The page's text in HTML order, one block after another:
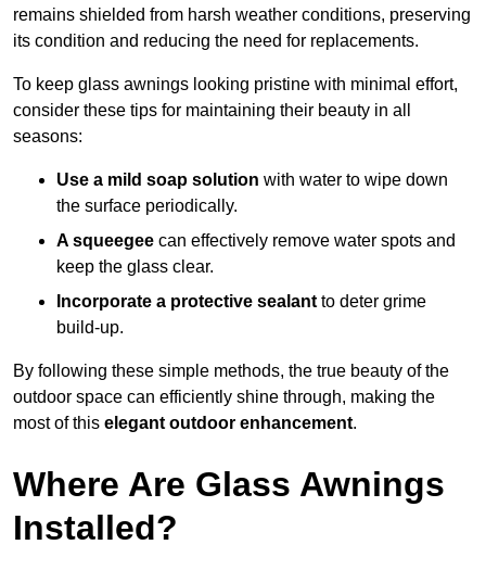
remains shielded from harsh weather conditions, preserving
its condition and reducing the need for replacements.
To keep glass awnings looking pristine with minimal effort,
consider these tips for maintaining their beauty in all
seasons:
Use a mild soap solution with water to wipe down
the surface periodically.
A squeegee can effectively remove water spots and
keep the glass clear.
Incorporate a protective sealant to deter grime
build-up.
By following these simple methods, the true beauty of the
outdoor space can efficiently shine through, making the
most of this elegant outdoor enhancement.
Where Are Glass Awnings
Installed?